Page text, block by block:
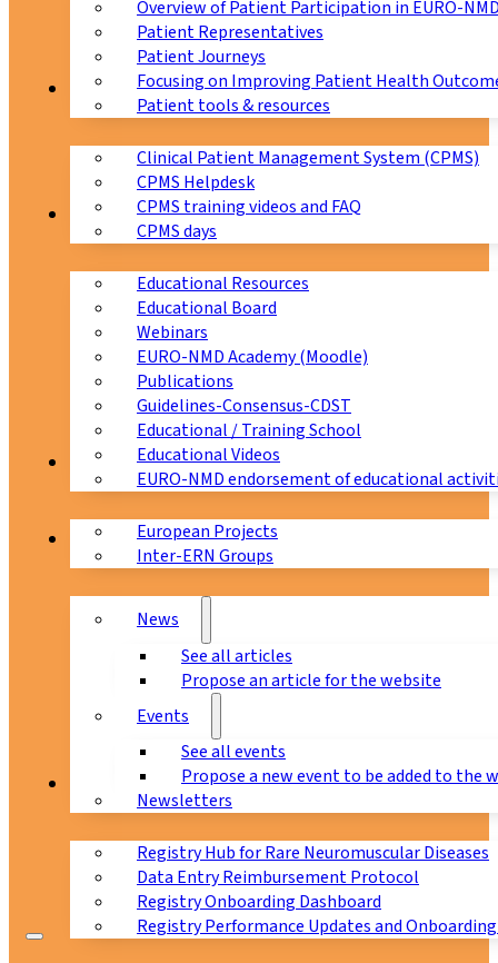
Overview of Patient Participation in EURO-
Patient Representatives
Patient Journeys
Focusing on Improving Patient Health
Patient tools & resources
CPMS
Clinical Patient Management System (CPMS)
CPMS Helpdesk
CPMS training videos and FAQ
CPMS days
Education
Educational Resources
Educational Board
Webinars
EURO-NMD Academy (Moodle)
Publications
Guidelines-Consensus-CDST
Educational / Training School
Educational Videos
EURO-NMD endorsement of educational
Collaborations
European Projects
Inter-ERN Groups
News & Events
News
See all articles
Propose an article for the website
Events
See all events
Propose a new event to be added to the
Newsletters
Registry Hub for Rare Neuromuscular Diseases
Data Entry Reimbursement Protocol
Registry Onboarding Dashboard
Registry Performance Updates and